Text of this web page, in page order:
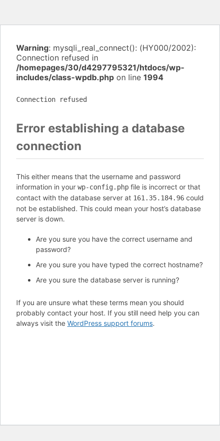
Warning: mysqli_real_connect(): (HY000/2002):
Connection refused in
/homepages/30/d4297795321/htdocs/wp-
includes/class-wpdb.php on line 1994
Connection refused
Error establishing a database
connection
This either means that the username and password
information in your wp-config.php file is incorrect or that
contact with the database server at 161.35.184.96 could
not be established. This could mean your host’s database
server is down.
Are you sure you have the correct username and
password?
Are you sure you have typed the correct hostname?
Are you sure the database server is running?
If you are unsure what these terms mean you should
probably contact your host. If you still need help you can
always visit the WordPress support forums.